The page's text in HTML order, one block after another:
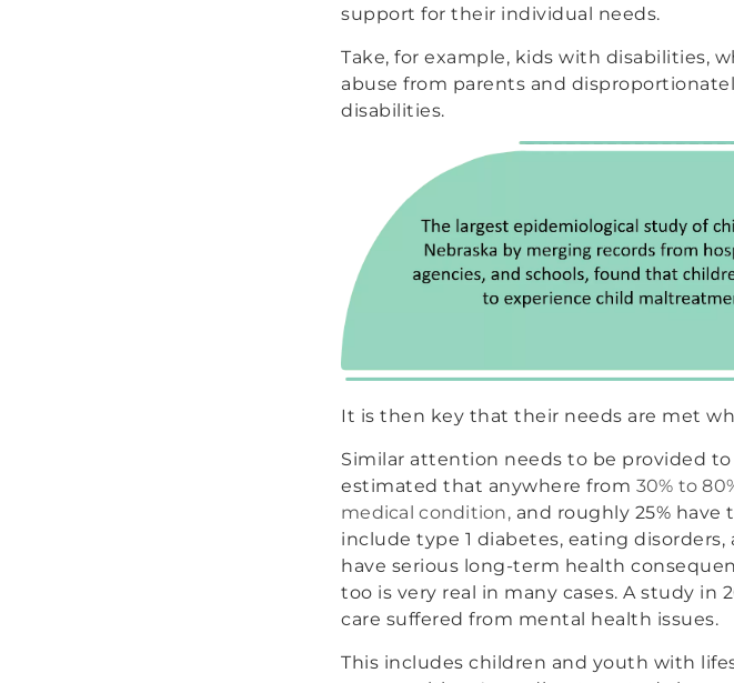
support for their individual needs.
Take, for example, kids with disabilities,
abuse from parents and
disabilities.
It is then key that their needs are met
Similar attention needs to be provided
estimated that anywhere from 30% to
medical condition, and roughly 25% have
include type 1 diabetes, eating disorders,
have serious long-term health
too is very real in many cases. A study in
care suffered from mental health issues.
This includes children and youth with